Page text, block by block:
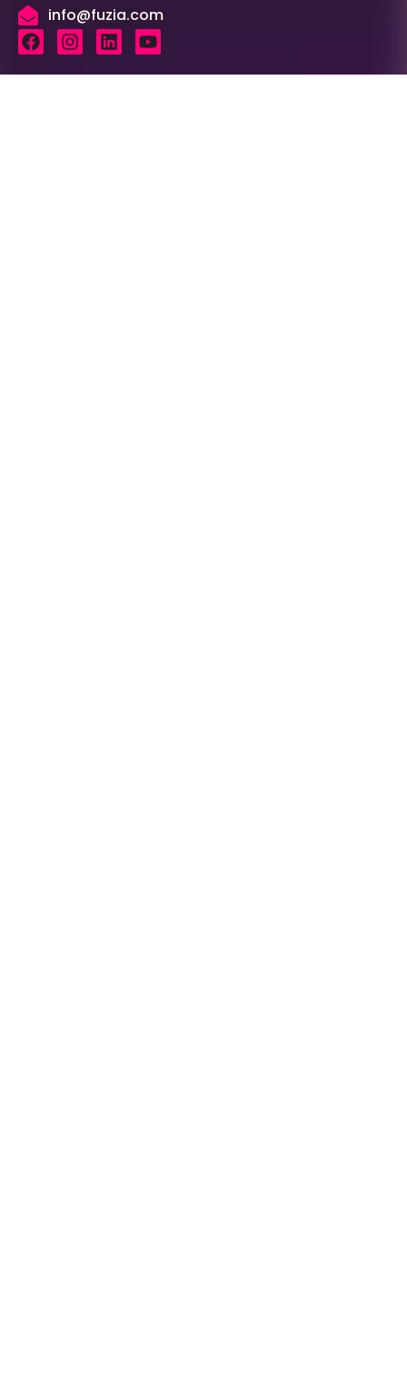
info@fuzia.com